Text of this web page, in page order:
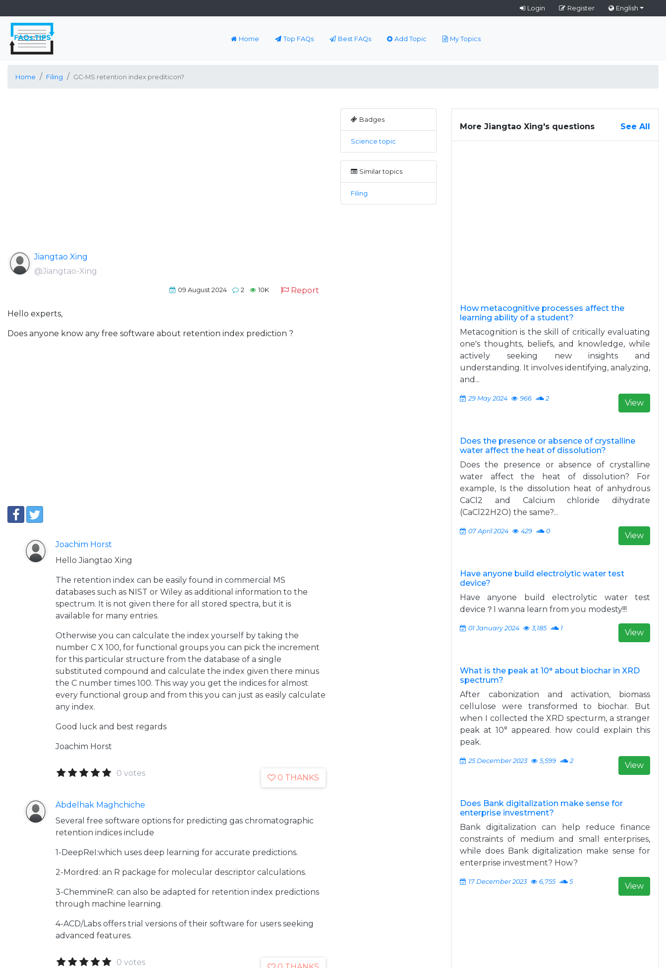
Login Register English
Home Top FAQs Best FAQs Add Topic My Topics
Home Filing GC-MS retention index prediticon?
Jiangtao Xing
@Jiangtao-Xing
09 August 2024 2 10K Report
Hello experts,
Does anyone know any free software about retention index prediction ?
Joachim Horst
Hello Jiangtao Xing
The retention index can be easily found in commercial MS
databases such as NIST or Wiley as additional information to the
spectrum. It is not given there for all stored spectra, but it is
available for many entries.
Otherwise you can calculate the index yourself by taking the
number C X 100, for functional groups you can pick the increment
for this particular structure from the database of a single
substituted compound and calculate the index given there minus
the C number times 100. This way you get the indices for almost
every functional group and from this you can just as easily calculate
any index.
Good luck and best regards
Joachim Horst
0 votes 0 THANKS
Abdelhak Maghchiche
Several free software options for predicting gas chromatographic
retention indices include
1-DeepReI:which uses deep learning for accurate predictions.
2-Mordred: an R package for molecular descriptor calculations.
3-ChemmineR: can also be adapted for retention index predictions
through machine learning.
4-ACD/Labs offers trial versions of their software for users seeking
advanced features.
0 votes
Badges
Science topic
Similar topics
Filing
More Jiangtao Xing's questions See All
How metacognitive processes affect the
learning ability of a student?
Metacognition is the skill of critically evaluating
one's thoughts, beliefs, and knowledge, while
actively seeking new insights and
understanding. It involves identifying, analyzing,
and...
29 May 2024 966 2 View
Does the presence or absence of crystalline
water affect the heat of dissolution?
Does the presence or absence of crystalline
water affect the heat of dissolution? For
example, Is the dissolution heat of anhydrous
CaCl2 and Calcium chloride dihydrate
(CaCl22H2O) the same?...
07 April 2024 429 0 View
Have anyone build electrolytic water test
device?
Have anyone build electrolytic water test
device？I wanna learn from you modesty!!!
01 January 2024 3,185 1 View
What is the peak at 10° about biochar in XRD
spectrum?
After cabonization and activation, biomass
cellulose were transformed to biochar. But
when I collected the XRD specturm, a stranger
peak at 10° appeared. how could explain this
peak.
25 December 2023 5,599 2 View
Does Bank digitalization make sense for
enterprise investment?
Bank digitalization can help reduce finance
constraints of medium and small enterprises,
while does Bank digitalization make sense for
enterprise investment? How?
17 December 2023 6,755 5 View